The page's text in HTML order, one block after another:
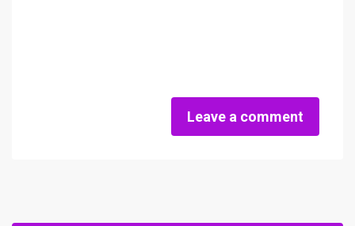
Leave a comment